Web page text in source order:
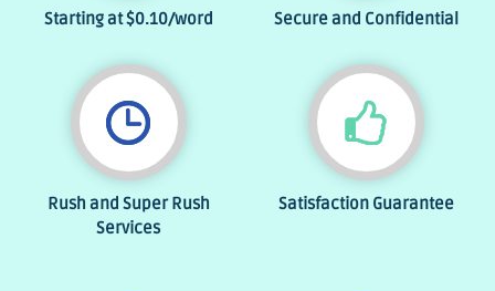
Starting at$0.10/word Secure and Confidential
Rush and Super Rush
Services
Satisfaction Guarantee